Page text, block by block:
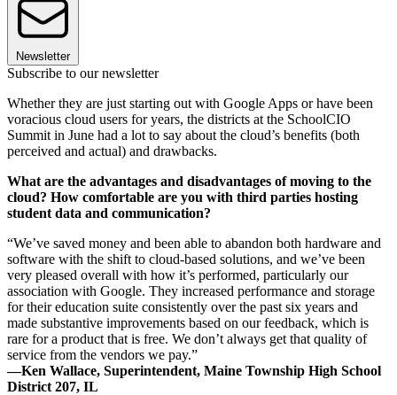
Newsletter
Subscribe to our newsletter
Whether they are just starting out with Google Apps or have been
voracious cloud users for years, the districts at the SchoolCIO
Summit in June had a lot to say about the cloud’s benefits (both
perceived and actual) and drawbacks.
What are the advantages and disadvantages of moving to the
cloud? How comfortable are you with third parties hosting
student data and communication?
“We’ve saved money and been able to abandon both hardware and
software with the shift to cloud-based solutions, and we’ve been
very pleased overall with how it’s performed, particularly our
association with Google. They increased performance and storage
for their education suite consistently over the past six years and
made substantive improvements based on our feedback, which is
rare for a product that is free. We don’t always get that quality of
service from the vendors we pay.”
—Ken Wallace, Superintendent, Maine Township High School
District 207, IL